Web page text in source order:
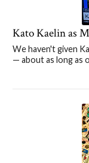
Kato Kaelin as
We haven't given
— about as long as